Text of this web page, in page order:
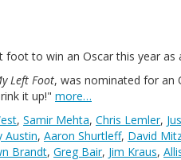
foot to win an Oscar this year
Left Foot, was nominated for an
it up!" more…
, Samir Mehta, Chris Lemler,
Austin, Aaron Shurtleff, David
Brandt, Greg Bair, Jim Kraus,